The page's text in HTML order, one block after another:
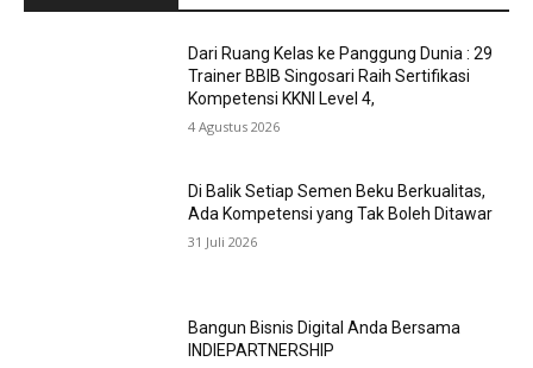
Dari Ruang Kelas ke Panggung Dunia : 29
Trainer BBIB Singosari Raih Sertifikasi
Kompetensi KKNI Level 4,
4 Agustus 2026
Di Balik Setiap Semen Beku Berkualitas,
Ada Kompetensi yang Tak Boleh Ditawar
31 Juli 2026
Bangun Bisnis Digital Anda Bersama
INDIEPARTNERSHIP